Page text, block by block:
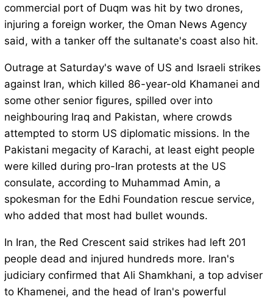
commercial port of Duqm was hit by two drones,
injuring a foreign worker, the Oman News Agency
said, with a tanker off the sultanate's coast also hit.
Outrage at Saturday's wave of US and Israeli strikes
against Iran, which killed 86-year-old Khamanei and
some other senior figures, spilled over into
neighbouring Iraq and Pakistan, where crowds
attempted to storm US diplomatic missions. In the
Pakistani megacity of Karachi, at least eight people
were killed during pro-Iran protests at the US
consulate, according to Muhammad Amin, a
spokesman for the Edhi Foundation rescue service,
who added that most had bullet wounds.
In Iran, the Red Crescent said strikes had left 201
people dead and injured hundreds more. Iran's
judiciary confirmed that Ali Shamkhani, a top adviser
to Khamenei, and the head of Iran's powerful